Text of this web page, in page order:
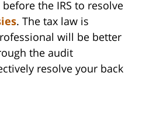
the IRS to resolve
. The tax law is
will be better
the audit
resolve your back